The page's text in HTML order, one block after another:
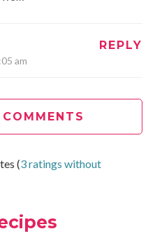
am
REPLY
and freeze the chunks
the sauce and also
(3 ratings without